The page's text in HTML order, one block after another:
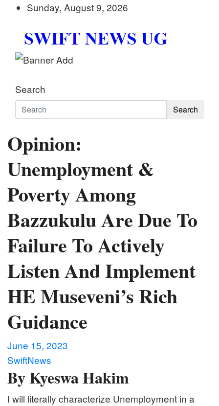
Skip
content
Sunday, August 9, 2026
Swift News UG
Stay informed with SWIFT DAILY NEWS |
Search
Search
Opinion:
Unemployment &
Poverty Among
Bazzukulu Are Due To
Failure To Actively
Listen And Implement
HE Museveni’s Rich
Guidance
June 15, 2023
SwiftNews
By Kyeswa Hakim
I will literally characterize Unemployment in a